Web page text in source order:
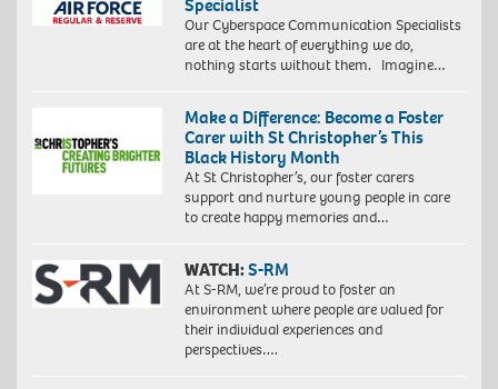
Our Cyberspace Communication Specialists
are at the heart of everything we do,
nothing starts without them. Imagine…
Make a Difference: Become a Foster
Carer with St Christopher’s This
Black History Month
At St Christopher’s, our foster carers
support and nurture young people in care
to create happy memories and…
WATCH:S-RM
At S-RM, we’re proud to foster an
environment where people are valued for
their individual experiences and
perspectives….